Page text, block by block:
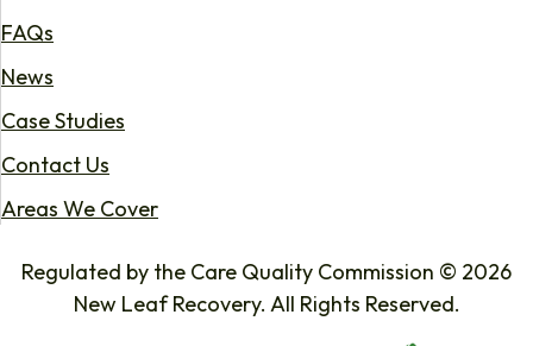
FAQs
News
Case Studies
Contact Us
Areas We Cover
Regulated by the Care Quality Commission © 2026
New Leaf Recovery. All Rights Reserved.